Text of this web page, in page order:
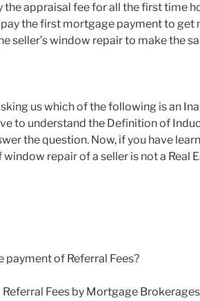
appraisal fee for all the first time
the first mortgage payment to get
seller’s window repair to make the
us which of the following is an
to understand the Definition of
the question. Now, if you have
repair of a seller is not a Real
of Referral Fees?
Fees by Mortgage Brokerages